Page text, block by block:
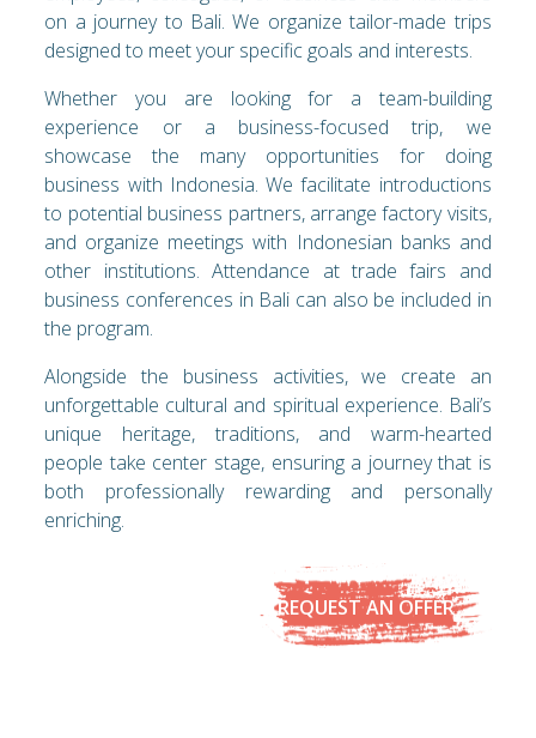
on a journey to Bali. We organize tailor-made trips
designed to meet your specific goals and interests.
Whether you are looking for a team-building
experience or a business-focused trip, we
showcase the many opportunities for doing
business with Indonesia. We facilitate introductions
to potential business partners, arrange factory visits,
and organize meetings with Indonesian banks and
other institutions. Attendance at trade fairs and
business conferences in Bali can also be included in
the program.
Alongside the business activities, we create an
unforgettable cultural and spiritual experience. Bali’s
unique heritage, traditions, and warm-hearted
people take center stage, ensuring a journey that is
both professionally rewarding and personally
enriching.
REQUEST AN OFFER